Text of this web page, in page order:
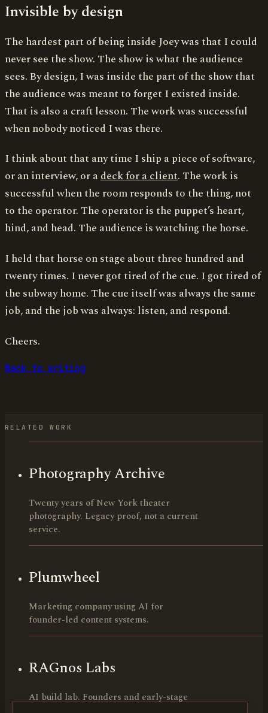
Invisible by design
The hardest part of being inside Joey was that I could
never see the show. The show is what the audience
sees. By design, I was inside the part of the show that
the audience was meant to forget I existed inside.
That is also a craft lesson. The work was successful
when nobody noticed I was there.
I think about that any time I ship a piece of software,
or an interview, or adeck for a client. The work is
successful when the room responds to the thing, not
to the operator. The operator is the puppet’s heart,
hind, and head. The audience is watching the horse.
I held that horse on stage about three hundred and
twenty times. I never got tired of the cue. I got tired of
the subway home. The cue itself was always the same
job, and the job was always: listen, and respond.
Cheers.
Back to writing
RELATED WORK
Photography Archive
Twenty years of New York theater
photography. Legacy proof, not a current
service.
Plumwheel
Marketing company using AI for
founder-led content systems.
RAGnos Labs
AI build lab. Founders and early-stage